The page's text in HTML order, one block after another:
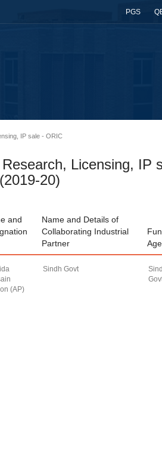
PGS
IP sale - ORIC
Licensing, IP
20)
and
Name and Details of
Collaborating Industrial
Partner
(AP)
Sindh Govt